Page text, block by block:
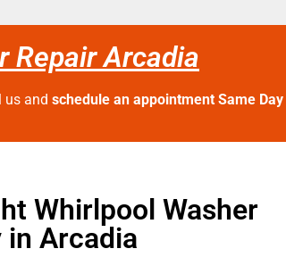
Repair Arcadia
us and schedule an appointment Same Day
Whirlpool Washer
in Arcadia